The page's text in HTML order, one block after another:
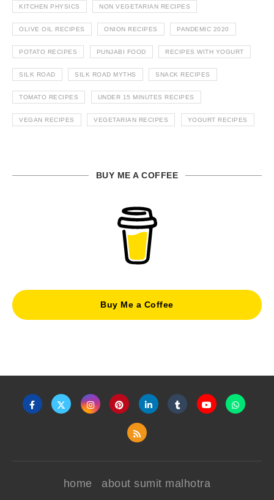
KITCHEN PHYSICS NON VEGETARIAN RECIPES
OLIVE OIL RECIPES ONION RECIPES PANDEMIC 2020
POTATO RECIPES PUNJABI FOOD RECIPES WITH YOGURT
SILK ROAD SILK ROAD MYTHS SNACK RECIPES
TOMATO RECIPES UNDER 15 MINUTES RECIPES
VEGAN RECIPES VEGETARIAN RECIPES YOGURT RECIPES
BUY ME A COFFEE
Buy Me a Coffee
home about sumit malhotra